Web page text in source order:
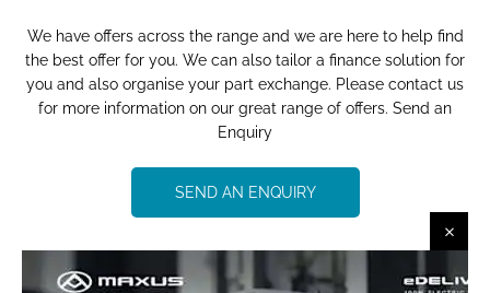
FIND OUT MORE
Maxus DELIVER 9 LWB DIESEL
RWD 2.0 D20 150 Extra High
Panel Vans
We have offers across the range and we are here to help find
the best offer for you. We can also tailor a finance solution for
you and also organise your part exchange. Please contact us
for more information on our great range of offers. Send an
Enquiry
SEND AN ENQUIRY